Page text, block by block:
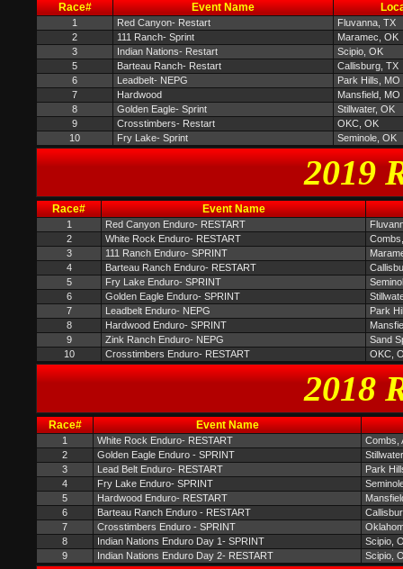
Race# Event Name
1 Red Canyon- Restart
Fluvanna, TX
2
111 Ranch- Sprint
Maramec, OK
3
Indian Nations- Restart
Scipio, OK
5
Barteau Ranch- Restart
Callisburg, TX
6
Leadbelt- NEPG
Park Hills, MO
7
Hardwood
Mansfield, MO
8
Golden Eagle- Sprint
Stillwater, OK
9
Crosstimbers- Restart
OKC, OK
10
Fry Lake- Sprint Seminole, OK
2019
Race# Event Name
1 Red Canyon Enduro- RESTART
2
White Rock Enduro- RESTART
3
111 Ranch Enduro- SPRINT
4
Barteau Ranch Enduro- RESTART
5
Fry Lake Enduro- SPRINT
6
Golden Eagle Enduro- SPRINT
7
Leadbelt Enduro- NEPG
Park
8
Hardwood Enduro- SPRINT
9
Zink Ranch Enduro- NEPG
Sand
10
Crosstimbers Enduro- RESTART OKC,
2018
Race# Event Name
1 White Rock Enduro- RESTART
Combs,
2
Golden Eagle Enduro - SPRINT
3
Lead Belt Enduro- RESTART
Park
4
Fry Lake Enduro- SPRINT
5
Hardwood Enduro- RESTART
6
Barteau Ranch Enduro - RESTART
7
Crosstimbers Enduro - SPRINT
8
Indian Nations Enduro Day 1- SPRINT
Scipio,
9
Indian Nations Enduro Day 2- RESTART Scipio,